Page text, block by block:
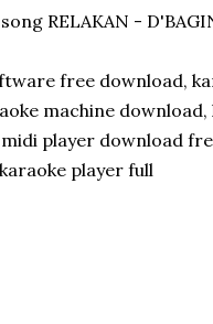
RELAKAN -
free download,
machine
player download
player full